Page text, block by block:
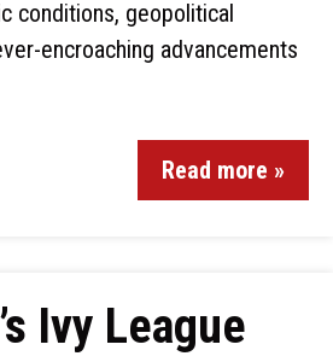
conditions, geopolitical
encroaching advancements
Read more »
Ivy League